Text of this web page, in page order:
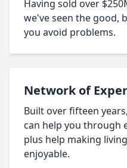
Having sold over
we've seen the good,
you avoid problems.
Network of
Built over fifteen
can help you through
plus help making
enjoyable.